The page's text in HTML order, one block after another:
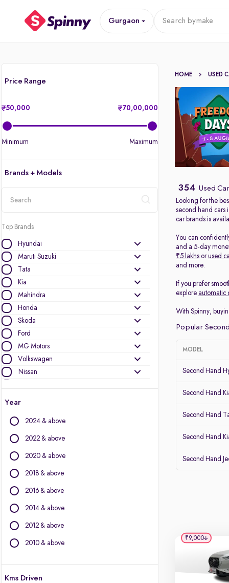
Gurgaon Search bymake
Price Range
50,000 70,00,000
Minimum Maximum
Brands + Models
Top Brands
Hyundai
Maruti Suzuki
Tata
Kia
Mahindra
Honda
Skoda
Ford
MG Motors
Volkswagen
Nissan
Renault
Audi
Datsun
Other Brands
Chevrolet
Citroen
Isuzu
Year
2024 & above
2022 & above
2020 & above
2018 & above
2016 & above
2014 & above
2012 & above
2010 & above
Kms Driven
HOME USED
354 Used
Looking for the
second hand cars
car brands is
You can
and a 5-day
₹5 lakhs orused
and more.
If you prefer
explore automatic
With Spinny,
Popular
MODEL
Second Hand
Second Hand
Second Hand
Second Hand
Second Hand
₹9,000